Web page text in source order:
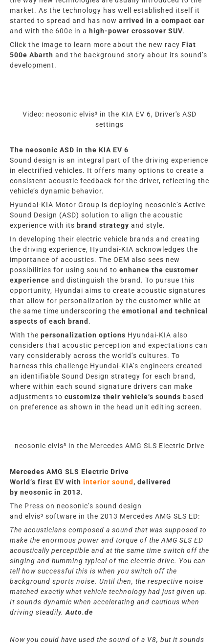
market. As the technology has well established itself it
started to spread and has now arrived in a compact car
and with the 600e in a high-power crossover SUV.
Click the image to learn more about the new racy Fiat
500e Abarth and the background story about its sound’s
development.
Video: neosonic elvis³ in the KIA EV 6, Driver's ASD
settings
The neosonic ASD in the KIA EV 6
Sound design is an integral part of the driving experience
in electrified vehicles. It offers many options to create a
consistent acoustic feedback for the driver, reflecting the
vehicle’s dynamic behavior.
Hyundai-KIA Motor Group is deploying neosonic’s Active
Sound Design (ASD) solution to align the acoustic
experience with its brand strategy and style.
In developing their electric vehicle brands and creating
the driving experience, Hyundai-KIA acknowledges the
importance of acoustics. The OEM also sees new
possibilities for using sound to enhance the customer
experience and distinguish the brand. To pursue this
opportunity, Hyundai aims to create acoustic signatures
that allow for personalization by the customer while at
the same time underscoring the emotional and technical
aspects of each brand .
With the personalization options Hyundai-KIA also
considers that acoustic perception and expectations can
vary considerably across the world’s cultures. To
harness this challenge Hyundai-KIA’s engineers created
an identifiable Sound Design strategy for each brand,
where within each sound signature drivers can make
adjustments to customize their vehicle‘s sounds based
on preference as shown in the head unit editing screen.
neosonic elvis³ in the Mercedes AMG SLS Electric Drive
Mercedes AMG SLS Electric Drive
World’s first EV with interior sound , delivered
by neosonic in 2013.
The Press on neosonic’s sound design
and elvis³ software in the 2013 Mercedes AMG SLS ED:
The acousticians composed a sound that was supposed to
make the enormous power and torque of the AMG SLS ED
acoustically perceptible and at the same time switch off the
singing and humming typical of the electric drive. You can
tell how successful this is when you switch off the
background sports noise. Until then, the respective noise
matched exactly what vehicle technology had just given up.
It sounds dynamic when accelerating and cautious when
driving steadily. Auto.de
Now you could have used the sound of a V8, but it sounds